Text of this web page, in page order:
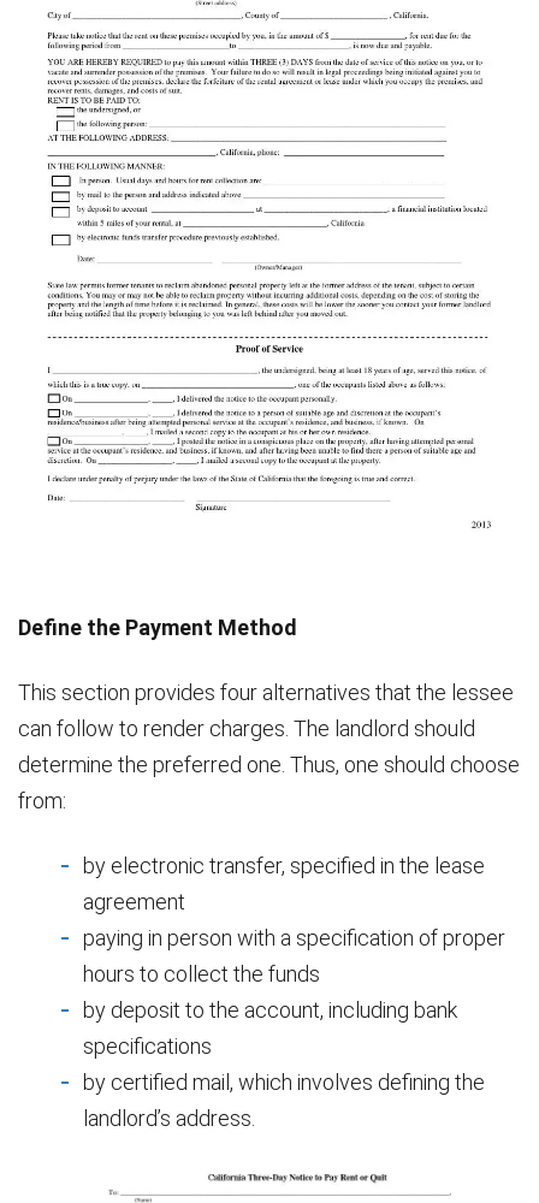
Define the Payment Method
This section provides four alternatives that the lessee
can follow to render charges. The landlord should
determine the preferred one. Thus, one should choose
from:
by electronic transfer, specified in the lease
agreement
paying in person with a specification of proper
hours to collect the funds
by deposit to the account, including bank
specifications
by certified mail, which involves defining the
landlord’s address.